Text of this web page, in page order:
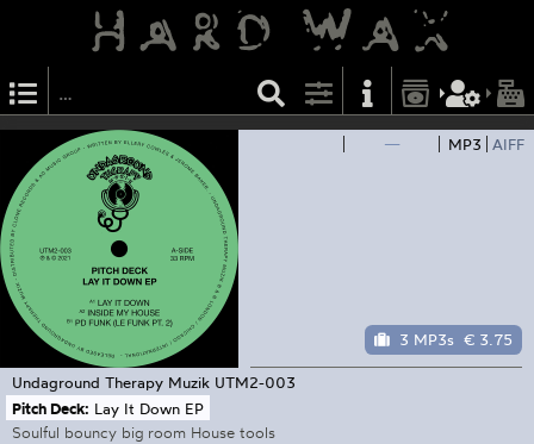
— MP3 AIFF
3 MP3s € 3.75
Undaground Therapy Muzik UTM2-003
Pitch Deck: Lay It Down EP
Soulful bouncy big room House tools